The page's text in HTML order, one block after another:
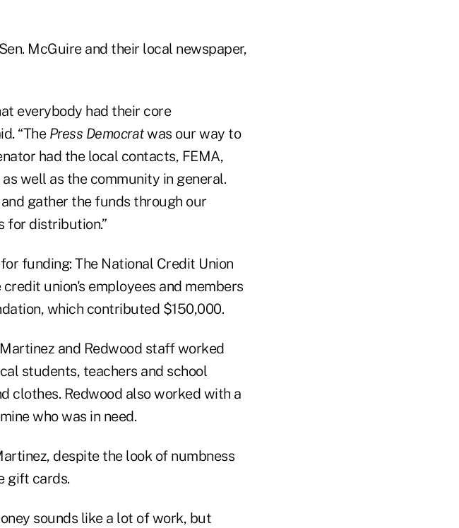
McGuire and their local newspaper,
everybody had their core
“The Press Democratwas our way to
had the local contacts, FEMA,
well as the community in general.
gather the funds through our
for distribution.”
funding: The National Credit Union
union's employees and members
which contributed $150,000.
and Redwood staff worked
students, teachers and school
clothes. Redwood also worked with a
who was in need.
despite the look of numbness
gift cards.
sounds like a lot of work, but